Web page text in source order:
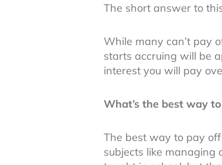
The short answer to
While many can’t pay
starts accruing will be
interest you will pay
What’s the best way
The best way to pay
subjects like managing